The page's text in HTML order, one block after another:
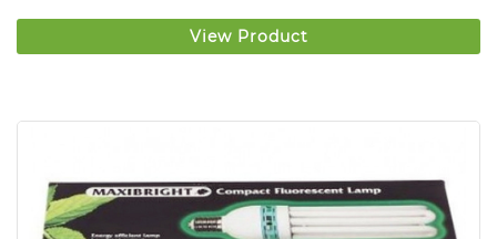
View Product